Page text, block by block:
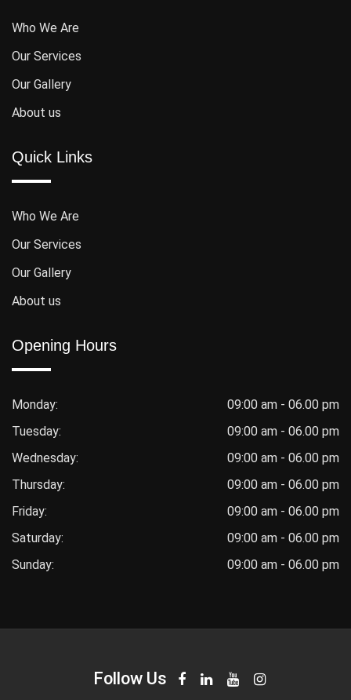
Who We Are
Our Services
Our Gallery
About us
Quick Links
Who We Are
Our Services
Our Gallery
About us
Opening Hours
Monday:
09:00 am - 06.00 pm
Tuesday:
09:00 am - 06.00 pm
Wednesday:
09:00 am - 06.00 pm
Thursday:
09:00 am - 06.00 pm
Friday:
09:00 am - 06.00 pm
Saturday:
09:00 am - 06.00 pm
Sunday:
09:00 am - 06.00 pm
Follow Us